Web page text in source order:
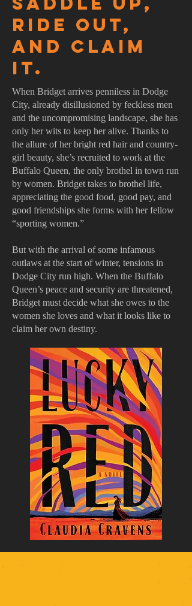
ride out,
and claim
it.
When Bridget arrives penniless in Dodge
City, already disillusioned by feckless men
and the uncompromising landscape, she has
only her wits to keep her alive. Thanks to
the allure of her bright red hair and country-
girl beauty, she’s recruited to work at the
Buffalo Queen, the only brothel in town run
by women. Bridget takes to brothel life,
appreciating the good food, good pay, and
good friendships she forms with her fellow
“sporting women.”
But with the arrival of some infamous
outlaws at the start of winter, tensions in
Dodge City run high. When the Buffalo
Queen’s peace and security are threatened,
Bridget must decide what she owes to the
women she loves and what it looks like to
claim her own destiny.